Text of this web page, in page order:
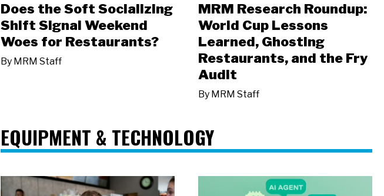
Does the Soft Socializing
Shift Signal Weekend
Woes for Restaurants?
By MRM Staff
MRM Research Roundup:
World Cup Lessons
Learned, Ghosting
Restaurants, and the Fry
Audit
By MRM Staff
EQUIPMENT & TECHNOLOGY